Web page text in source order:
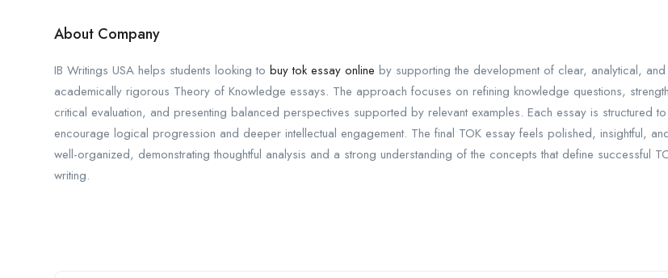
About Company
IB Writings USA helps students looking to buy tok essay online by supporting the development of clear, analytical, and
academically rigorous Theory of Knowledge essays. The approach focuses on refining knowledge questions,
critical evaluation, and presenting balanced perspectives supported by relevant examples. Each essay is structured to
encourage logical progression and deeper intellectual engagement. The final TOK essay feels polished, insightful,
well-organized, demonstrating thoughtful analysis and a strong understanding of the concepts that define successful
writing.